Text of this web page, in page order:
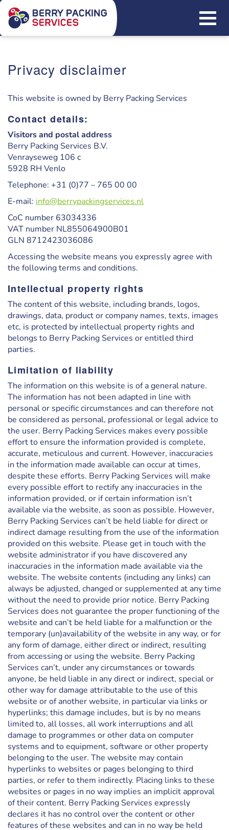
Privacy disclaimer
This website is owned by Berry Packing Services
Contact details:
Visitors and postal address
Berry Packing Services B.V.
Venrayseweg 106 c
5928 RH Venlo
Telephone: +31 (0)77 – 765 00 00
E-mail: info@berrypackingservices.nl
CoC number 63034336
VAT number NL855064900B01
GLN 8712423036086
Accessing the website means you expressly agree with
the following terms and conditions.
Intellectual property rights
The content of this website, including brands, logos,
drawings, data, product or company names, texts, images
etc, is protected by intellectual property rights and
belongs to Berry Packing Services or entitled third
parties.
Limitation of liability
The information on this website is of a general nature.
The information has not been adapted in line with
personal or specific circumstances and can therefore not
be considered as personal, professional or legal advice to
the user. Berry Packing Services makes every possible
effort to ensure the information provided is complete,
accurate, meticulous and current. However, inaccuracies
in the information made available can occur at times,
despite these efforts. Berry Packing Services will make
every possible effort to rectify any inaccuracies in the
information provided, or if certain information isn’t
available via the website, as soon as possible. However,
Berry Packing Services can’t be held liable for direct or
indirect damage resulting from the use of the information
provided on this website. Please get in touch with the
website administrator if you have discovered any
inaccuracies in the information made available via the
website. The website contents (including any links) can
always be adjusted, changed or supplemented at any time
without the need to provide prior notice. Berry Packing
Services does not guarantee the proper functioning of the
website and can’t be held liable for a malfunction or the
temporary (un)availability of the website in any way, or for
any form of damage, either direct or indirect, resulting
from accessing or using the website. Berry Packing
Services can’t, under any circumstances or towards
anyone, be held liable in any direct or indirect, special or
other way for damage attributable to the use of this
website or of another website, in particular via links or
hyperlinks; this damage includes, but is by no means
limited to, all losses, all work interruptions and all
damage to programmes or other data on computer
systems and to equipment, software or other property
belonging to the user. The website may contain
hyperlinks to websites or pages belonging to third
parties, or refer to them indirectly. Placing links to these
websites or pages in no way implies an implicit approval
of their content. Berry Packing Services expressly
declares it has no control over the content or other
features of these websites and can in no way be held